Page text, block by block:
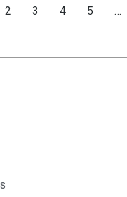
2 3 4 5 …